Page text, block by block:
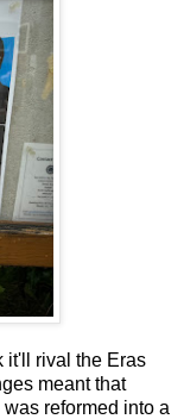
it'll rival the Eras
meant that
reformed into a